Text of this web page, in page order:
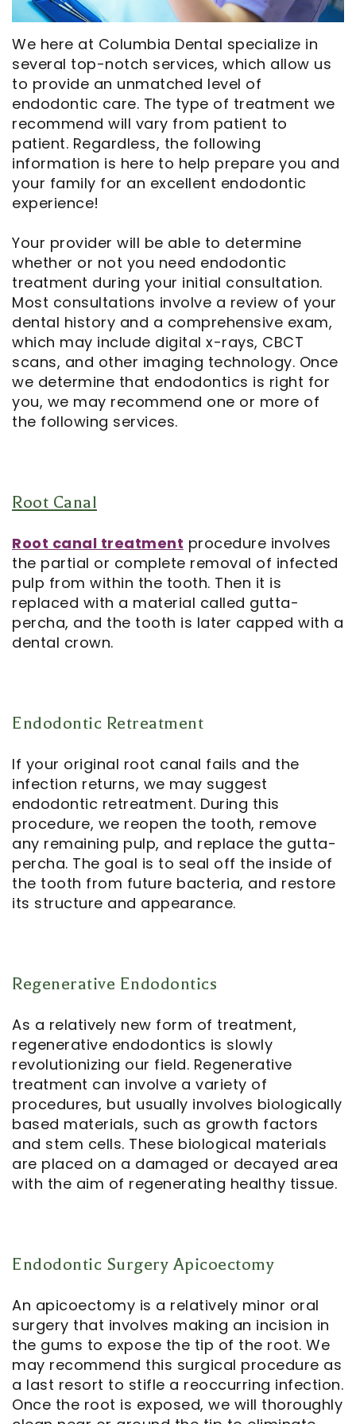
Our
Technology
Commercials
In
the
Media
Navigator
Cosmetic
Dentistry
Emergency
Dentistry
Dentistry
Oral
Surgery
Orthodontics
Endodontics
Financial
And
Insurance
Pay
Online
Dental
Reviews
Blog
Record
Request
Notice
of
We here at Columbia Dental specialize in
several top-notch services, which allow us
to provide an unmatched level of
endodontic care. The type of treatment we
recommend will vary from patient to
patient. Regardless, the following
information is here to help prepare you and
your family for an excellent endodontic
experience!
Your provider will be able to determine
whether or not you need endodontic
treatment during your initial consultation.
Most consultations involve a review of your
dental history and a comprehensive exam,
which may include digital x-rays, CBCT
scans, and other imaging technology. Once
we determine that endodontics is right for
you, we may recommend one or more of
the following services.
Root Canal
Root canal treatment procedure involves
the partial or complete removal of infected
pulp from within the tooth. Then it is
replaced with a material called gutta-
percha, and the tooth is later capped with a
dental crown.
Endodontic Retreatment
If your original root canal fails and the
infection returns, we may suggest
endodontic retreatment. During this
procedure, we reopen the tooth, remove
any remaining pulp, and replace the gutta-
percha. The goal is to seal off the inside of
the tooth from future bacteria, and restore
its structure and appearance.
Regenerative Endodontics
As a relatively new form of treatment,
regenerative endodontics is slowly
revolutionizing our field. Regenerative
treatment can involve a variety of
procedures, but usually involves biologically
based materials, such as growth factors
and stem cells. These biological materials
are placed on a damaged or decayed area
with the aim of regenerating healthy tissue.
Endodontic Surgery Apicoectomy
An apicoectomy is a relatively minor oral
surgery that involves making an incision in
the gums to expose the tip of the root. We
may recommend this surgical procedure as
a last resort to stifle a reoccurring infection.
Once the root is exposed, we will thoroughly